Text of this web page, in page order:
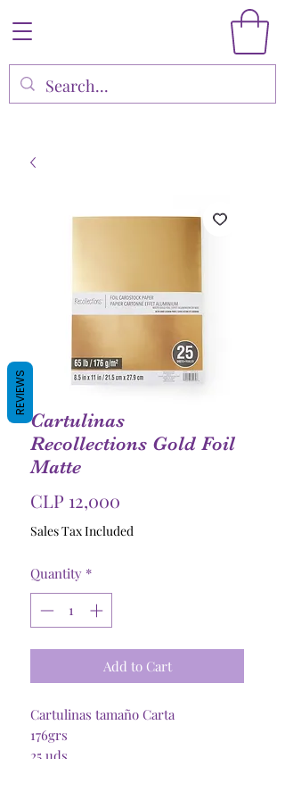
Cartulinas
Recollections Gold Foil
Matte
CLP 12,000
Sales Tax Included
Quantity *
Add to Cart
Cartulinas tamaño Carta
176grs
25 uds
REVIEWS